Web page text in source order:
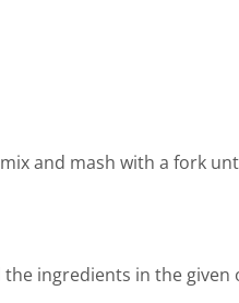
and mash with a fork
ingredients in the